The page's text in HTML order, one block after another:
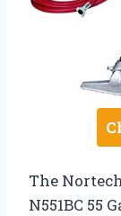
The
N551BC 55